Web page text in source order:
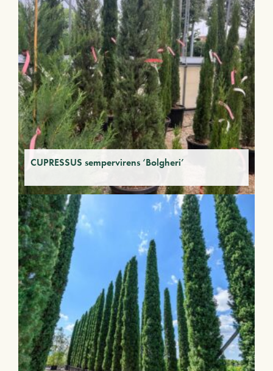
CUPRESSUS sempervirens ‘Bolgheri’